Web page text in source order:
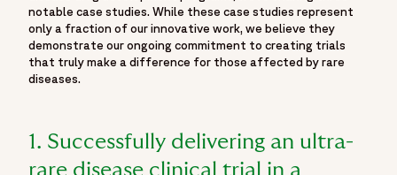
notable case studies. While these case studies represent
only a fraction of our innovative work, we believe they
demonstrate our ongoing commitment to creating trials
that truly make a difference for those affected by rare
diseases.
1. Successfully delivering an ultra-